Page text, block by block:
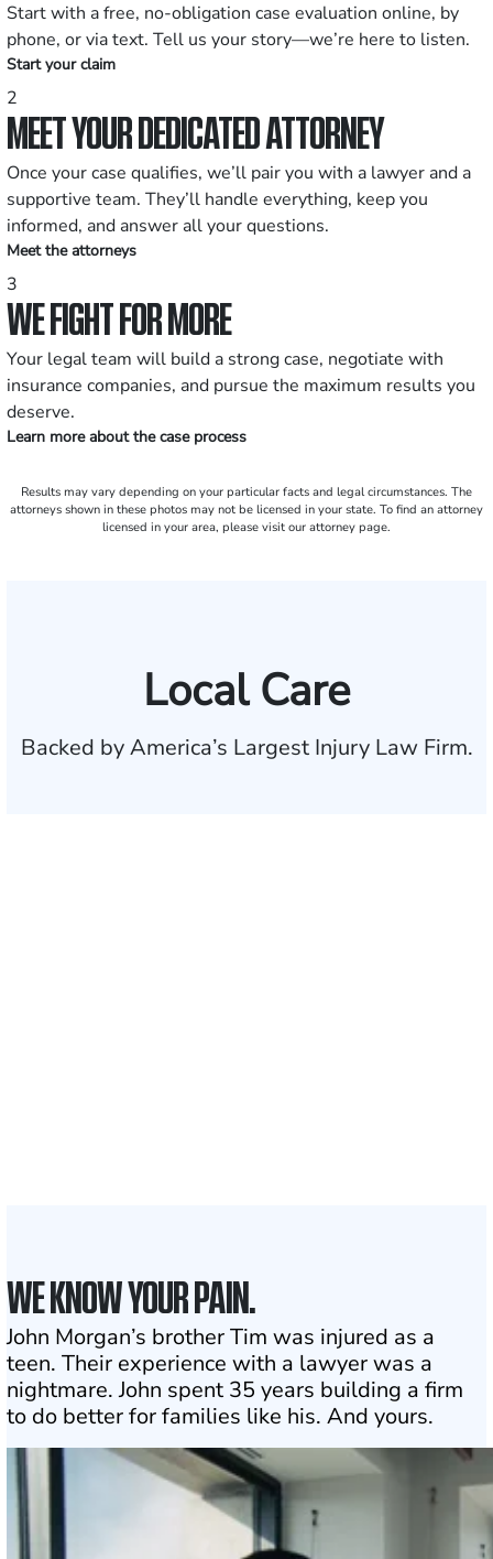
Start with a free, no-obligation case evaluation online, by
phone, or via text. Tell us your story—we’re here to listen.
Start your claim
2
MEET YOUR DEDICATED ATTORNEY
Once your case qualifies, we’ll pair you with a lawyer and a
supportive team. They’ll handle everything, keep you
informed, and answer all your questions.
Meet the attorneys
3
WE FIGHT FOR MORE
Your legal team will build a strong case, negotiate with
insurance companies, and pursue the maximum results you
deserve.
Learn more about the case process
Results may vary depending on your particular facts and legal circumstances. The
attorneys shown in these photos may not be licensed in your state. To find an attorney
licensed in your area, please visit our attorney page.
Local Care
Backed by America’s Largest Injury Law Firm.
WE KNOW YOUR PAIN.
John Morgan’s brother Tim was injured as a
teen. Their experience with a lawyer was a
nightmare. John spent 35 years building a firm
to do better for families like his. And yours.